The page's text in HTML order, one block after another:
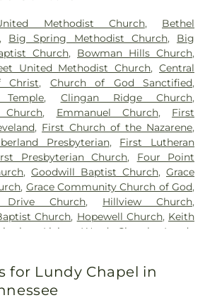
Methodist Church, Bethel
, Big Spring Methodist Church, Big
Church, Bowman Hills Church,
United Methodist Church,Central
Christ, Church of God Sanctified,
Temple, Clingan Ridge Church,
Church, Emmanuel Church, First
, First Church of the Nazarene,
Presbyterian, First Lutheran
Presbyterian Church, Four Point
,Goodwill Baptist Church, Grace
, Grace Community Church of God,
Drive Church, Hillview Church,
Church, Hopewell Church, Keith
Living Word Church
Lundy
Church, Mount View Church
of God
for Lundy Chapel in